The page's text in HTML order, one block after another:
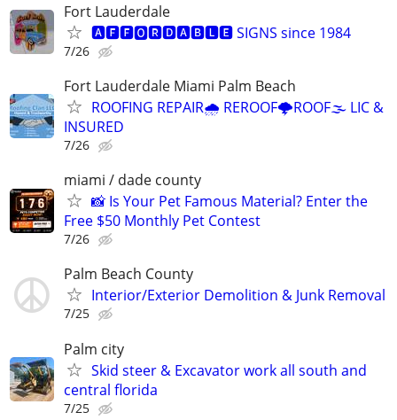
Fort Lauderdale
🅰🅵🅵🅾🆁🅳🅰🅱🅻🅴 SIGNS since 1984
7/26
Fort Lauderdale Miami Palm Beach
ROOFING REPAIR🌧️ REROOF🌩️ROOF🌫️ LIC &
INSURED
7/26
miami / dade county
📸 Is Your Pet Famous Material? Enter the
Free $50 Monthly Pet Contest
7/26
Palm Beach County
Interior/Exterior Demolition & Junk Removal
7/25
Palm city
Skid steer & Excavator work all south and
central florida
7/25